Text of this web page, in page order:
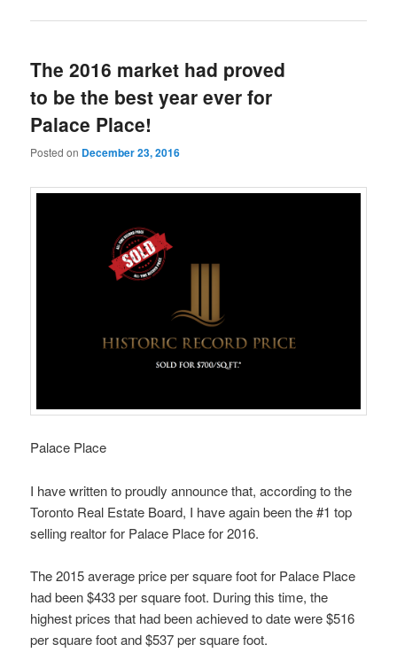
The 2016 market had proved
to be the best year ever for
Palace Place!
Posted on December 23, 2016
Palace Place
I have written to proudly announce that, according to the
Toronto Real Estate Board, I have again been the #1 top
selling realtor for Palace Place for 2016.
The 2015 average price per square foot for Palace Place
had been $433 per square foot. During this time, the
highest prices that had been achieved to date were $516
per square foot and $537 per square foot.